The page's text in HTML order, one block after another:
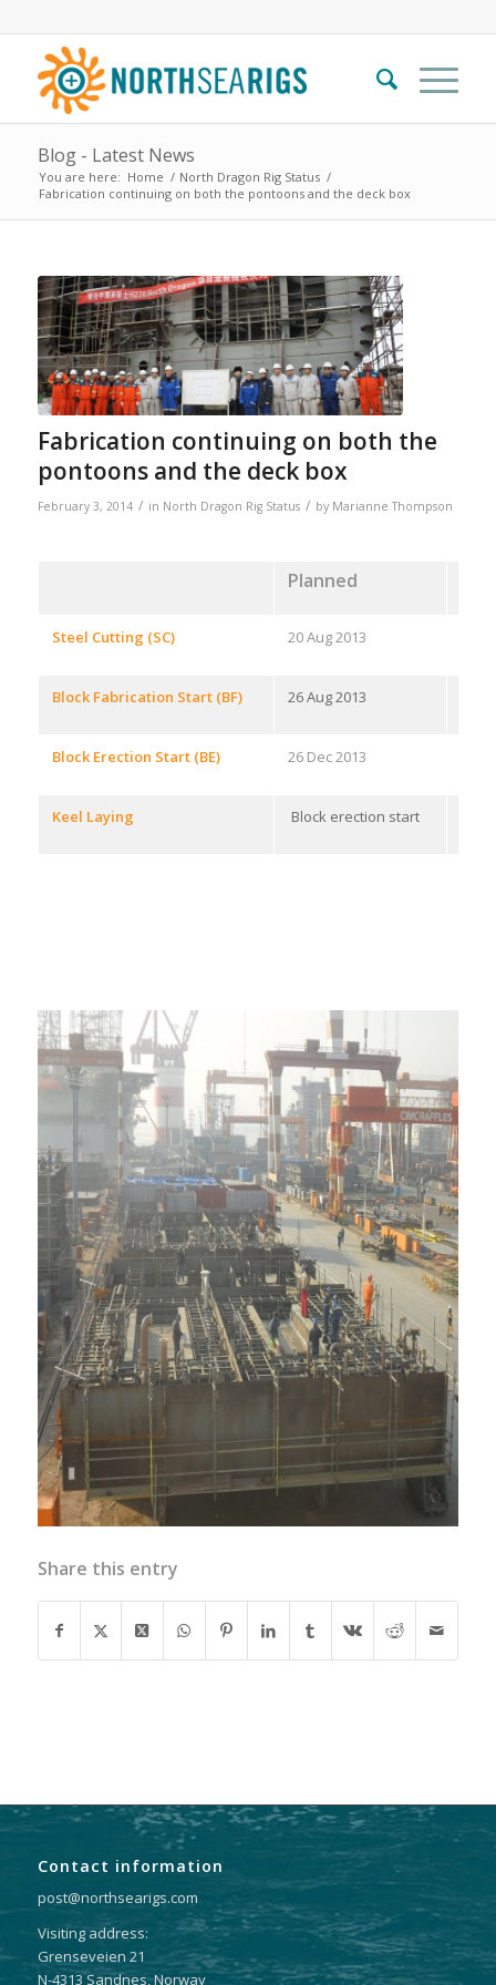
Blog - Latest News
You are here: Home / North Dragon Rig Status /
Fabrication continuing on both the pontoons and the deck box
Fabrication continuing on both the
pontoons and the deck box
February 3, 2014 / in North Dragon Rig Status / by Marianne Thompson
Planned
Steel Cutting (SC) 20 Aug 2013
Block Fabrication Start (BF) 26 Aug 2013
Block Erection Start (BE) 26 Dec 2013
Keel Laying Block erection start
Share this entry
Contact information
post@northsearigs.com
Visiting address:
Grenseveien 21
N-4313 Sandnes, Norway